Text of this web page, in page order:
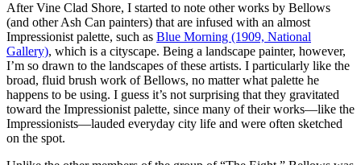
After Vine Clad Shore, I started to note other works by Bellows
(and other Ash Can painters) that are infused with an almost
Impressionist palette, such as Blue Morning (1909, National
Gallery), which is a cityscape. Being a landscape painter, however,
I’m so drawn to the landscapes of these artists. I particularly like the
broad, fluid brush work of Bellows, no matter what palette he
happens to be using. I guess it’s not surprising that they gravitated
toward the Impressionist palette, since many of their works—like the
Impressionists—lauded everyday city life and were often sketched
on the spot.